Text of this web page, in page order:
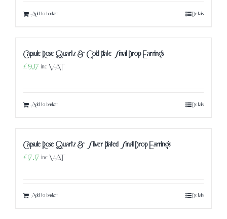
Add to basket Details
Capsule Rose Quartz & Gold Plate Small Drop Earrings
£19.17 inc VAT
Add to basket Details
Capsule Rose Quartz & Silver Plated Small Drop Earrings
£17.17 inc VAT
Add to basket Details